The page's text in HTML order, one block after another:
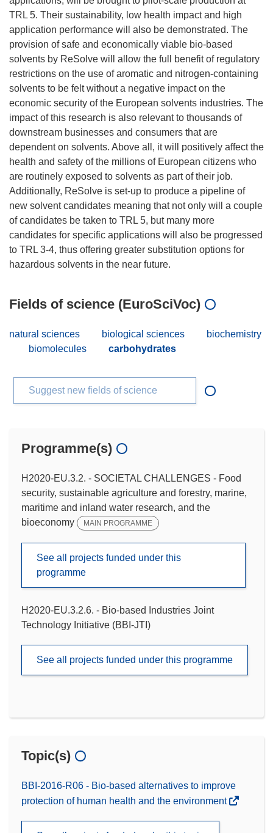
TRL 5. Their sustainability, low health impact and high
application performance will also be demonstrated. The
provision of safe and economically viable bio-based
solvents by ReSolve will allow the full benefit of regulatory
restrictions on the use of aromatic and nitrogen-containing
solvents to be felt without a negative impact on the
economic security of the European solvents industries. The
impact of this research is also relevant to thousands of
downstream businesses and consumers that are
dependent on solvents. Above all, it will positively affect the
health and safety of the millions of European citizens who
are routinely exposed to solvents as part of their job.
Additionally, ReSolve is set-up to produce a pipeline of
new solvent candidates meaning that not only will a couple
of candidates be taken to TRL 5, but many more
candidates for specific applications will also be progressed
to TRL 3-4, thus offering greater substitution options for
Fields of science (EuroSciVoc)
natural sciences biological sciences
biochemistry
biomolecules
carbohydrates
Suggest new fields of science
Programme(s)
H2020-EU.3.2. - SOCIETAL CHALLENGES - Food
security, sustainable agriculture and forestry, marine,
maritime and inland water research, and the
bioeconomy
MAIN PROGRAMME
See all projects funded under this
programme
H2020-EU.3.2.6. - Bio-based Industries Joint
Technology Initiative (BBI-JTI)
See all projects funded under this programme
Topic(s)
BBI-2016-R06 - Bio-based alternatives to improve
protection of human health and the environment